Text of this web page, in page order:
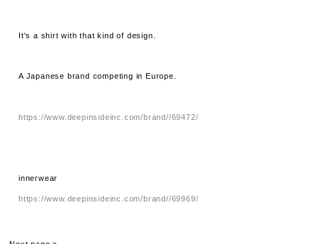
It's a shirt with that kind of design.
A Japanese brand competing in Europe.
https://www.deepinsideinc.com/brand//69472/
innerwear
https://www.deepinsideinc.com/brand//69969/